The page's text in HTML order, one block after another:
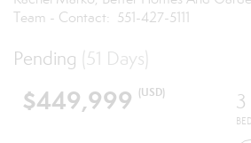
Team - Contact: 551-427-5111
Pending (51 Days)
$449,999 (USD) 3